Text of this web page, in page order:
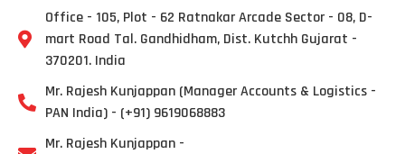
Office - 105, Plot - 62 Ratnakar Arcade Sector - 08, D-
mart Road Tal. Gandhidham, Dist. Kutchh Gujarat -
370201. India
Mr. Rajesh Kunjappan (Manager Accounts & Logistics -
PAN India) - (+91) 9619068883
Mr. Rajesh Kunjappan -